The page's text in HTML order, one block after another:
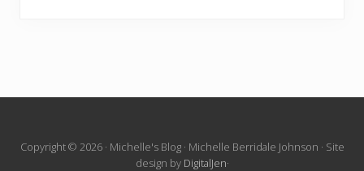
Site
Copyright © 2026 · Michelle's Blog · Michelle Berridale Johnson · Site
design by DigitalJen·